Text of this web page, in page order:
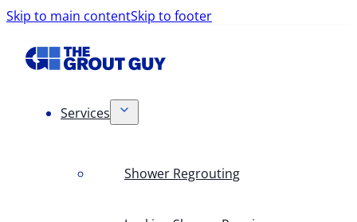
Skip to main contentSkip to footer
Services
Shower Regrouting